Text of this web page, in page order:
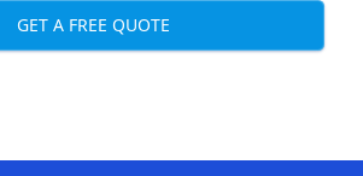
GET A FREE QUOTE